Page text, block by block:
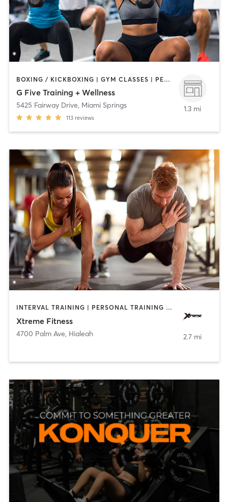
BOXING / KICKBOXING | GYM CLASSES | PERSONAL TRAINING
G Five Training + Wellness
5425 Fairway Drive, Miami Springs
113 reviews
1.3 mi
INTERVAL TRAINING | PERSONAL TRAINING | PILATES | STRENGTH TRAINING
Xtreme Fitness
4700 Palm Ave, Hialeah 2.7 mi